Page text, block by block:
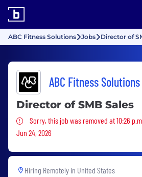
ABC Fitness Solutions Jobs Director of
ABC Fitness Solutions
Director of SMB Sales
Sorry, this job was removed
Sorry, this job was removed at 10:26
Jun 24, 2026
Hiring Remotely in United States